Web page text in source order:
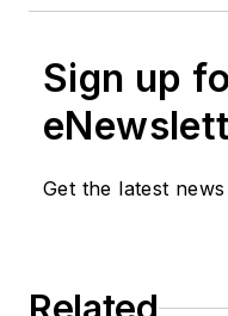
Sign up
Get the latest